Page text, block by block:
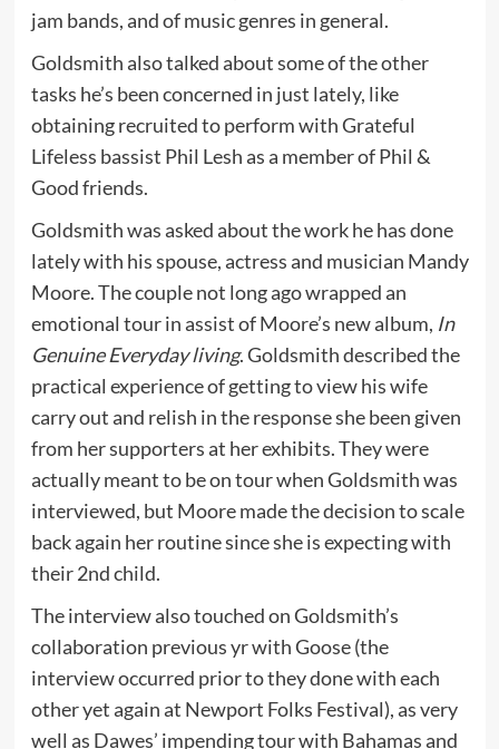
jam bands, and of music genres in general.
Goldsmith also talked about some of the other
tasks he’s been concerned in just lately, like
obtaining recruited to perform with Grateful
Lifeless bassist Phil Lesh as a member of Phil &
Good friends.
Goldsmith was asked about the work he has done
lately with his spouse, actress and musician Mandy
Moore. The couple not long ago wrapped an
emotional tour in assist of Moore’s new album, In
Genuine Everyday living. Goldsmith described the
practical experience of getting to view his wife
carry out and relish in the response she been given
from her supporters at her exhibits. They were
actually meant to be on tour when Goldsmith was
interviewed, but Moore made the decision to scale
back again her routine since she is expecting with
their 2nd child.
The interview also touched on Goldsmith’s
collaboration previous yr with Goose (the
interview occurred prior to they done with each
other yet again at Newport Folks Festival), as very
well as Dawes’ impending tour with Bahamas and